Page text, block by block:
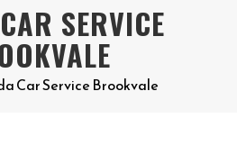
SERVICE
Car Service Brookvale